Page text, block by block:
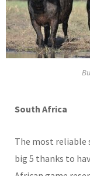
South Africa
The most
big 5 thanks to